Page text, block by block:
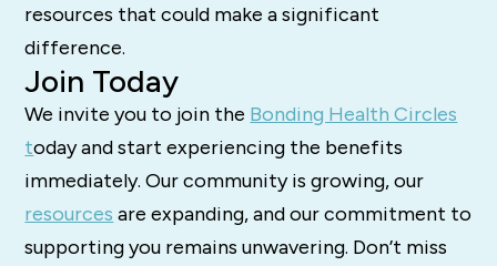
resources that could make a significant
difference.
Join Today
We invite you to join the Bonding Health Circles
today and start experiencing the benefits
immediately. Our community is growing, our
resources are expanding, and our commitment to
supporting you remains unwavering. Don’t miss